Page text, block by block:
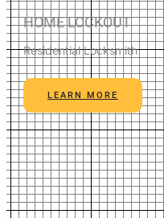
HOME LOCKOUT
Residential Locksmith
LEARN MORE